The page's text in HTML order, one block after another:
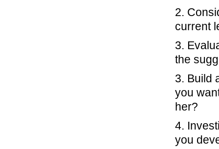
2.
current
3.
the
3. Build
you
her?
4.
you